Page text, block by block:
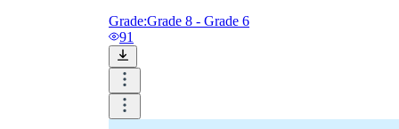
Grade:Grade 8 - Grade 6
91